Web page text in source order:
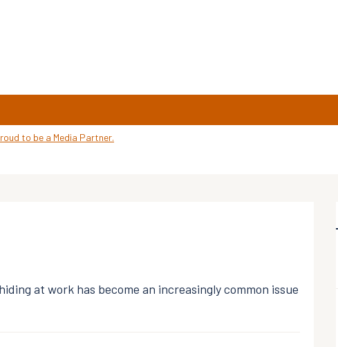
at work has become an increasingly common issue